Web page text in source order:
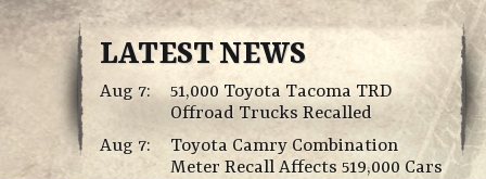
LATEST NEWS
Aug 7:
51,000 Toyota Tacoma TRD
Offroad Trucks Recalled
Aug 7:
Toyota Camry Combination
Meter Recall Affects 519,000 Cars